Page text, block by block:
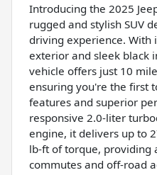
Introducing the 2025
rugged and stylish SUV
driving experience. With
exterior and sleek black
vehicle offers just 10
ensuring you're the first
features and superior
responsive 2.0-liter
engine, it delivers up to
lb-ft of torque, providing
commutes and off-road